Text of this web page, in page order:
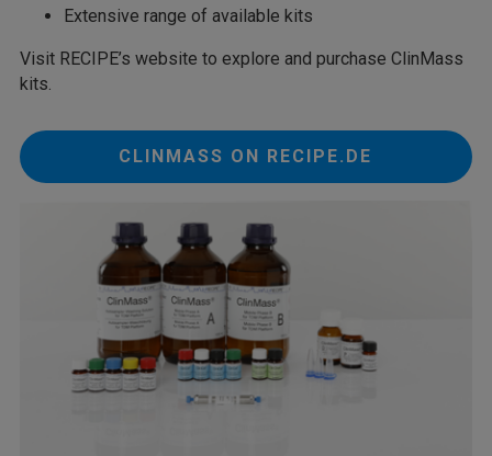
Extensive range of available kits
Visit RECIPE’s website to explore and purchase ClinMass
kits.
CLINMASS ON RECIPE.DE